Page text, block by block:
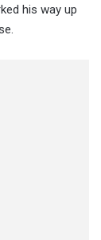
his way up